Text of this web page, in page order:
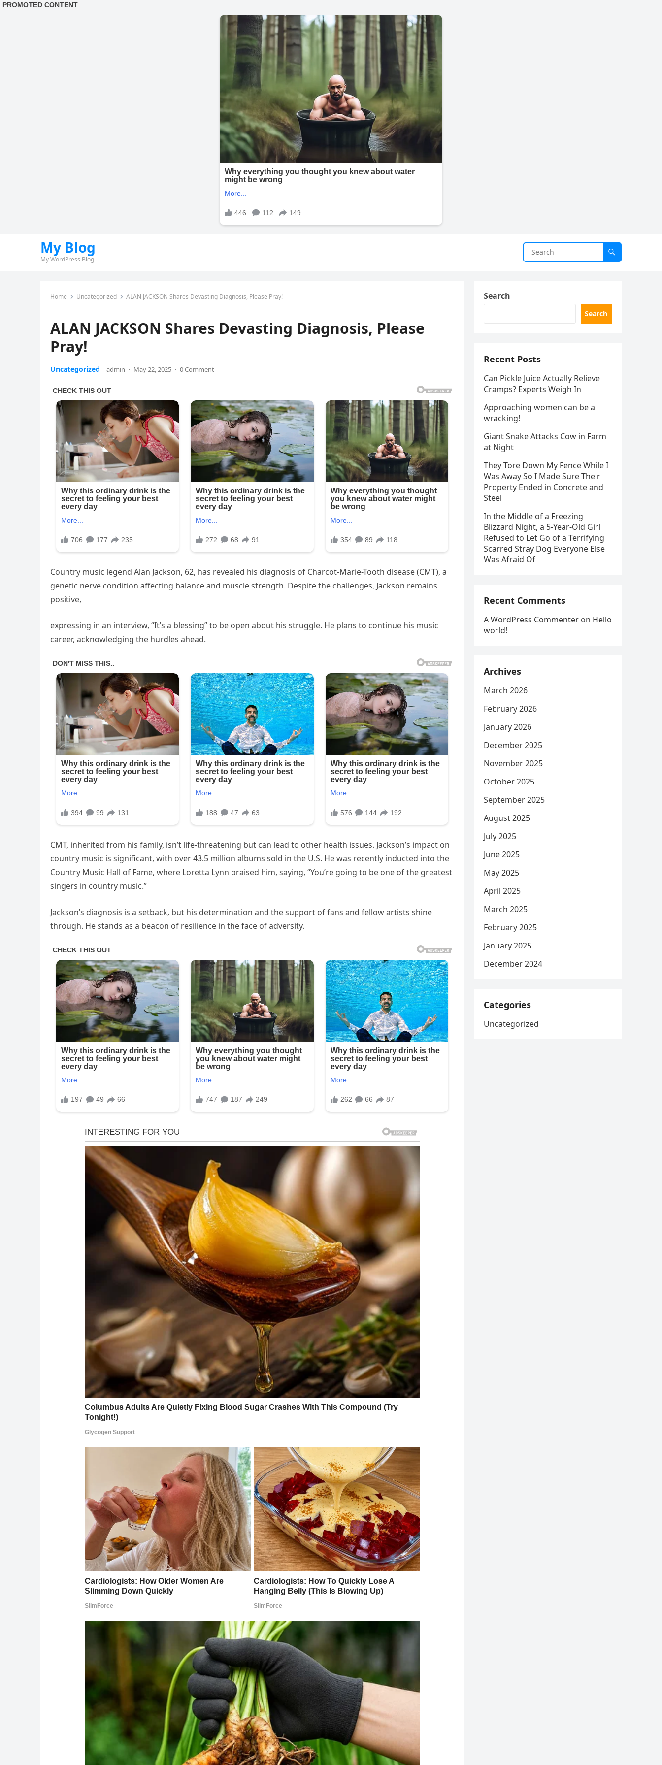
My Blog
My WordPress Blog
Home Uncategorized ALAN JACKSON Shares Devasting Diagnosis, Please Pray!
ALAN JACKSON Shares Devasting Diagnosis, Please
Pray!
Uncategorized admin · May 22, 2025 · 0 Comment
Country music legend Alan Jackson, 62, has revealed his diagnosis of Charcot-Marie-Tooth disease (CMT), a
genetic nerve condition affecting balance and muscle strength. Despite the challenges, Jackson remains
positive,
expressing in an interview, “It’s a blessing” to be open about his struggle. He plans to continue his music
career, acknowledging the hurdles ahead.
CMT, inherited from his family, isn’t life-threatening but can lead to other health issues. Jackson’s impact on
country music is significant, with over 43.5 million albums sold in the U.S. He was recently inducted into the
Country Music Hall of Fame, where Loretta Lynn praised him, saying, “You’re going to be one of the greatest
singers in country music.”
Jackson’s diagnosis is a setback, but his determination and the support of fans and fellow artists shine
through. He stands as a beacon of resilience in the face of adversity.
Search
Search
Recent Posts
Can Pickle Juice Actually Relieve
Cramps? Experts Weigh In
Approaching women can be a
wracking!
Giant Snake Attacks Cow in Farm
at Night
They Tore Down My Fence While I
Was Away So I Made Sure Their
Property Ended in Concrete and
Steel
In the Middle of a Freezing
Blizzard Night, a 5-Year-Old Girl
Refused to Let Go of a Terrifying
Scarred Stray Dog Everyone Else
Was Afraid Of
Recent Comments
A WordPress Commenter on Hello
world!
Archives
March 2026
February 2026
January 2026
December 2025
November 2025
October 2025
September 2025
August 2025
July 2025
June 2025
May 2025
April 2025
March 2025
February 2025
January 2025
December 2024
Categories
Uncategorized